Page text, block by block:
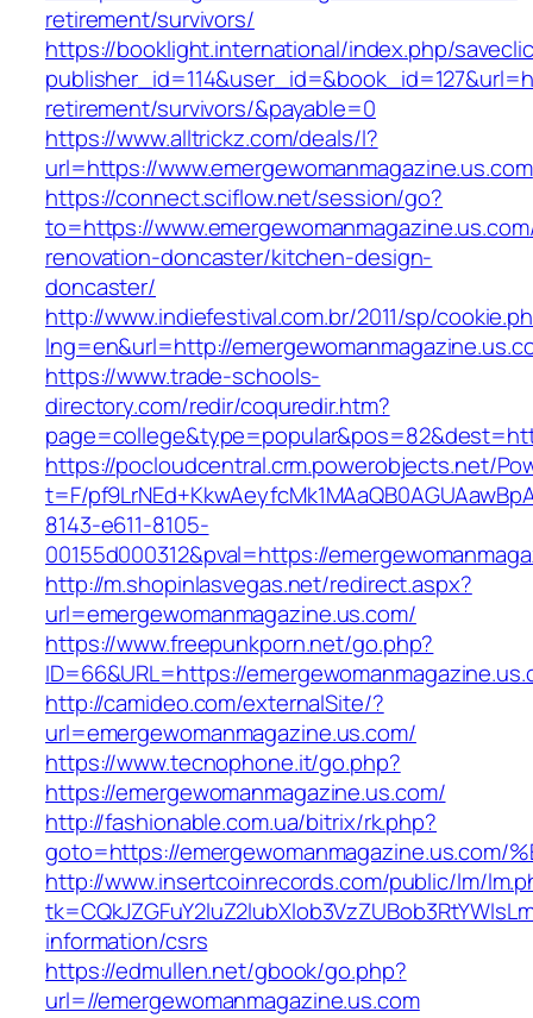
retirement/survivors/
https://booklight.international/index.php/
retirement/survivors/&payable=0
https://www.alltrickz.com/deals/l?
url=https://www.emergewomanmagazine.us.com
https://connect.sciflow.net/session/go?
to=https://
renovation-doncaster/kitchen-design-
doncaster/
http://www.indiefestival.com.br/2011/sp/
lng=en&url=http://
https://www.trade-schools-
directory.com/redir/coquredir.htm?
https://pocloudcentral.crm.powerobjects.net/
t=F/
8143-e611-8105-
00155d000312&pval=https://
http://m.shopinlasvegas.net/redirect.aspx?
url=emergewomanmagazine.us.com/
https://www.freepunkporn.net/go.php?
ID=66&URL=https://
http://camideo.com/externalSite/?
url=emergewomanmagazine.us.com/
https://www.tecnophone.it/go.php?
https://emergewomanmagazine.us.com/
http://fashionable.com.ua/bitrix/rk.php?
goto=https://emergewomanmagazine.us.com/
http://www.insertcoinrecords.com/public/lm/
information/csrs
https://edmullen.net/gbook/go.php?
url=//emergewomanmagazine.us.com